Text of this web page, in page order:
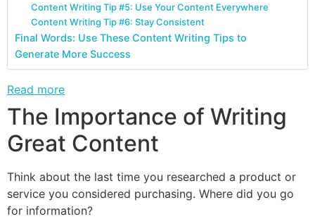
Content Writing Tip #5: Use Your Content Everywhere
Content Writing Tip #6: Stay Consistent
Final Words: Use These Content Writing Tips to
Generate More Success
Read more
The Importance of Writing
Great Content
Think about the last time you researched a product or
service you considered purchasing. Where did you go
for information?